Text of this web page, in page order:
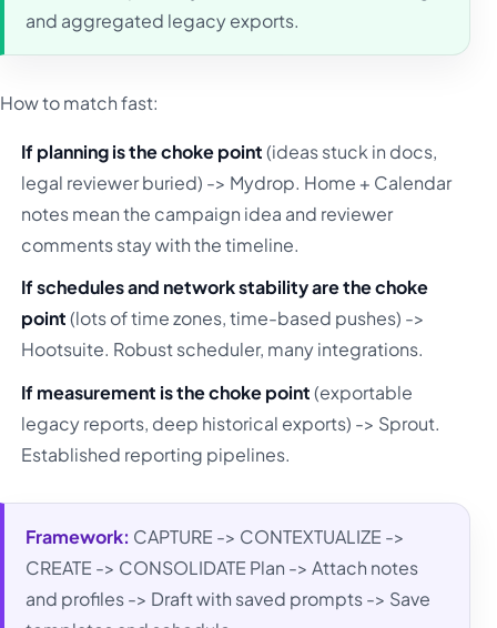
and aggregated legacy exports.
How to match fast:
If planning is the choke point(ideas stuck in docs,
legal reviewer buried) -> Mydrop. Home + Calendar
notes mean the campaign idea and reviewer
comments stay with the timeline.
If schedules and network stability are the choke
point(lots of time zones, time-based pushes) ->
Hootsuite. Robust scheduler, many integrations.
If measurement is the choke point(exportable
legacy reports, deep historical exports) -> Sprout.
Established reporting pipelines.
Framework: CAPTURE -> CONTEXTUALIZE ->
CREATE -> CONSOLIDATE Plan -> Attach notes
and profiles -> Draft with saved prompts -> Save